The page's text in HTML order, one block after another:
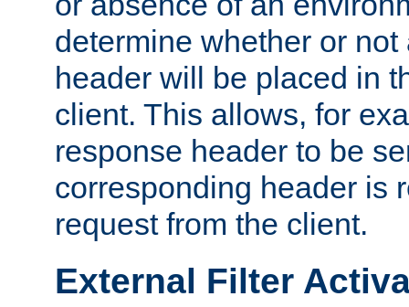
determine whether or
header will be placed in
client. This allows, for
response header to be
corresponding header is
request from the client.
External Filter